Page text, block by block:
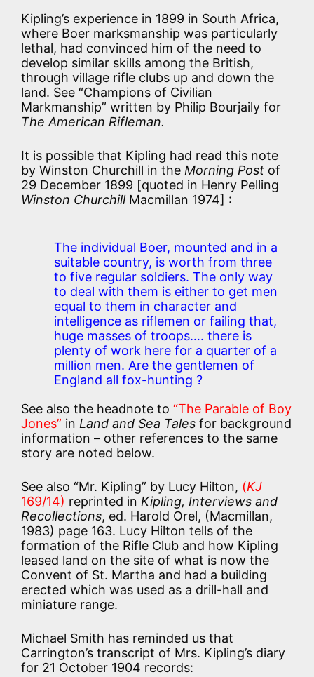
Kipling’s experience in 1899 in South Africa,
where Boer marksmanship was particularly
lethal, had convinced him of the need to
develop similar skills among the British,
through village rifle clubs up and down the
land. See “Champions of Civilian
Markmanship” written by Philip Bourjaily for
The American Rifleman.
It is possible that Kipling had read this note
by Winston Churchill in the Morning Post of
29 December 1899 [quoted in Henry Pelling
Winston ChurchillMacmillan 1974] :
The individual Boer, mounted and in a
suitable country, is worth from three
to five regular soldiers. The only way
to deal with them is either to get men
equal to them in character and
intelligence as riflemen or failing that,
huge masses of troops…. there is
plenty of work here for a quarter of a
million men. Are the gentlemen of
England all fox-hunting ?
See also the headnote to “The Parable of Boy
Jones” in Land and Sea Tales for background
information – other references to the same
story are noted below.
See also “Mr. Kipling” by Lucy Hilton, (KJ
169/14) reprinted in Kipling, Interviews and
Recollections, ed. Harold Orel, (Macmillan,
1983) page 163. Lucy Hilton tells of the
formation of the Rifle Club and how Kipling
leased land on the site of what is now the
Convent of St. Martha and had a building
erected which was used as a drill-hall and
miniature range.
Michael Smith has reminded us that
Carrington’s transcript of Mrs. Kipling’s diary
for 21 October 1904 records: